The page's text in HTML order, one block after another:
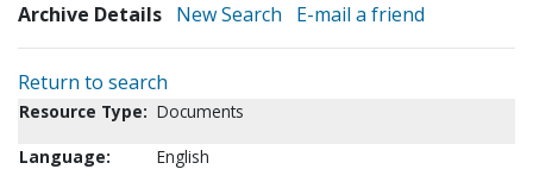
Archive Details New Search E-mail a friend
Return to search
Resource Type: Documents
Language:
English